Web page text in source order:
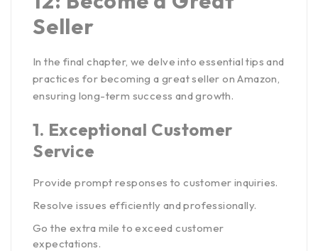
Seller
In the final chapter, we delve into essential tips and
practices for becoming a great seller on Amazon,
ensuring long-term success and growth.
1. Exceptional Customer
Service
Provide prompt responses to customer inquiries.
Resolve issues efficiently and professionally.
Go the extra mile to exceed customer
expectations.